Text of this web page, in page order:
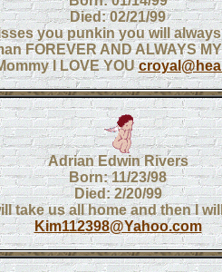
Died: 02/21/99
you punkin you will
FOREVER AND ALWAYS
I LOVE YOU
Adrian Edwin Rivers
Born: 11/23/98
Died: 2/20/99
take us all home and then I
Kim112398@Yahoo.com